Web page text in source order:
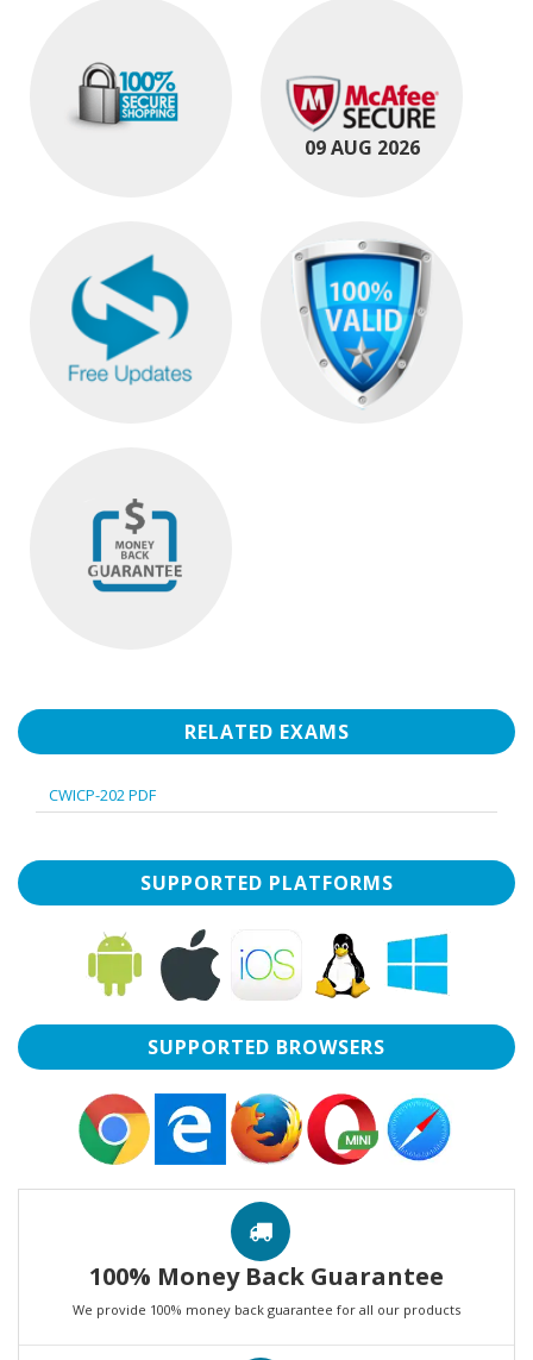
09 AUG 2026
RELATED EXAMS
CWICP-202 PDF
SUPPORTED PLATFORMS
SUPPORTED BROWSERS
100% Money Back Guarantee
We provide 100% money back guarantee for all our products